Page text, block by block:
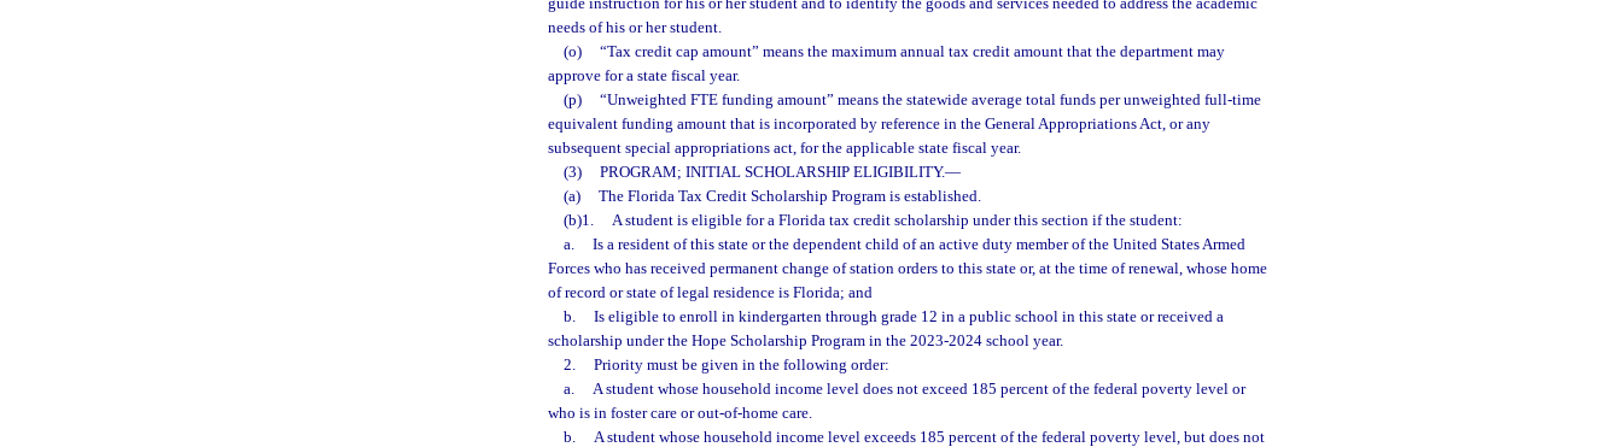
needs of his or her student.
(o)
“Tax credit cap amount” means the maximum annual tax credit amount that the department may
approve for a state fiscal year.
(p)
“Unweighted FTE funding amount” means the statewide average total funds per unweighted full-time
equivalent funding amount that is incorporated by reference in the General Appropriations Act, or any
subsequent special appropriations act, for the applicable state fiscal year.
(3)
PROGRAM; INITIAL SCHOLARSHIP ELIGIBILITY.—
(a)
The Florida Tax Credit Scholarship Program is established.
(b)1.
A student is eligible for a Florida tax credit scholarship under this section if the student:
a.
Is a resident of this state or the dependent child of an active duty member of the United States Armed
Forces who has received permanent change of station orders to this state or, at the time of renewal, whose home
of record or state of legal residence is Florida; and
b.
Is eligible to enroll in kindergarten through grade 12 in a public school in this state or received a
scholarship under the Hope Scholarship Program in the 2023-2024 school year.
2.
Priority must be given in the following order:
a.
A student whose household income level does not exceed 185 percent of the federal poverty level or
who is in foster care or out-of-home care.
b.
A student whose household income level exceeds 185 percent of the federal poverty level, but does not